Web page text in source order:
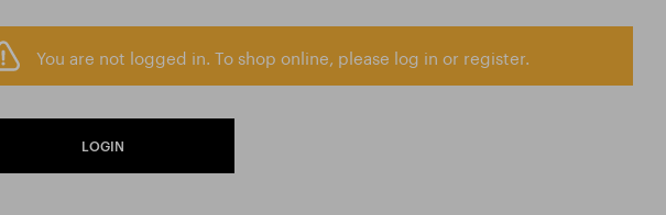
You are not logged in. To shop online, please log in or register.
LOGIN